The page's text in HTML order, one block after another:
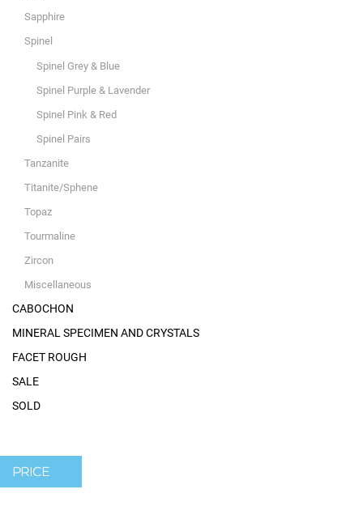
Sapphire
Spinel
Spinel Grey & Blue
Spinel Purple & Lavender
Spinel Pink & Red
Spinel Pairs
Tanzanite
Titanite/Sphene
Topaz
Tourmaline
Zircon
Miscellaneous
CABOCHON
MINERAL SPECIMEN AND CRYSTALS
FACET ROUGH
SALE
SOLD
PRICE